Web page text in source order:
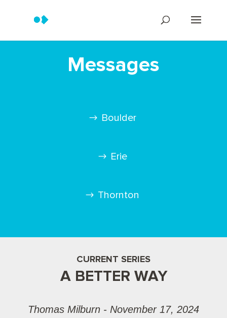
Messages
Boulder
Erie
Thornton
CURRENT SERIES
A BETTER WAY
Thomas Milburn - November 17, 2024